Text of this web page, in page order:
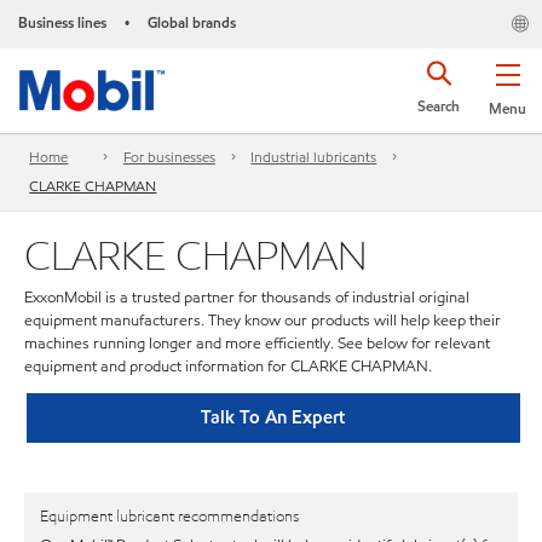
Business lines • Global brands
Menu
Search
Home For businesses
Industrial lubricants
CLARKE CHAPMAN
CLARKE CHAPMAN
ExxonMobil is a trusted partner for thousands of industrial original
equipment manufacturers. They know our products will help keep their
machines running longer and more efficiently. See below for relevant
equipment and product information for CLARKE CHAPMAN.
Talk To An Expert
Equipment lubricant recommendations